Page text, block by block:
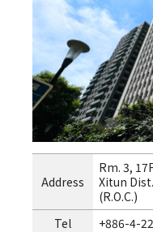
Address
Rm. 3,
Xitun
(R.O.C.)
Tel
+886-4-